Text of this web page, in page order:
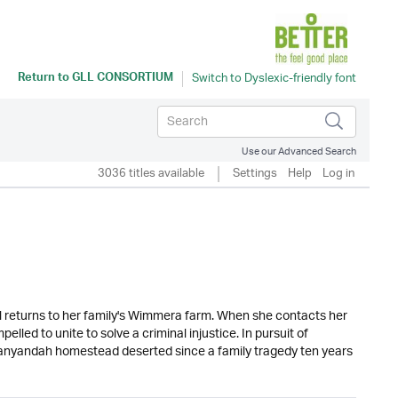
Return toGLL CONSORTIUM
Use our Advanced Search
3036 titles available Settings Help Log in
to her family's Wimmera farm. When she contacts her
to unite to solve a criminal injustice. In pursuit of
homestead deserted since a family tragedy ten years